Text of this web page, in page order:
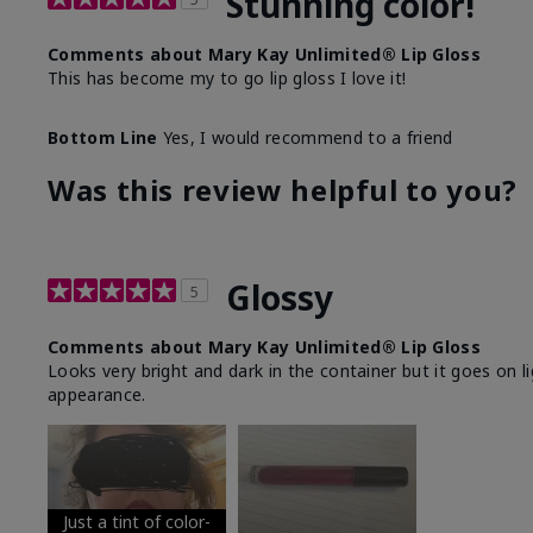
Comments about Mary Kay Unlimited® Lip Gloss
This has become my to go lip gloss I love it!
Bottom Line Yes, I would recommend to a friend
Was this review helpful to you?
5 Glossy
Comments about Mary Kay Unlimited® Lip Gloss
Looks very bright and dark in the container but it goes
appearance.
Just a tint of color-